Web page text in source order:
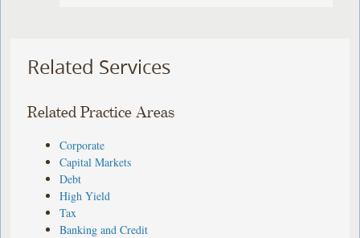
Related Services
Related Practice Areas
Corporate
Capital Markets
Debt
High Yield
Tax
Banking and Credit